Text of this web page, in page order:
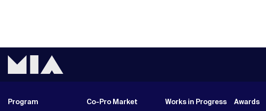
Program
Co-Pro Market
Works in Progress
Awards